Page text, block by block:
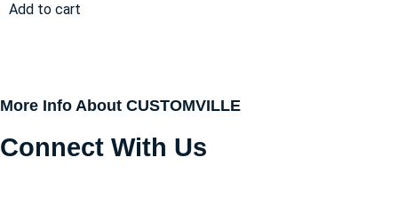
Add to cart
More Info About CUSTOMVILLE
Connect With Us